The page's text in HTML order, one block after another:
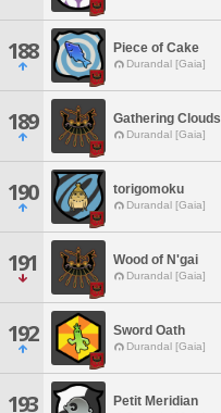
188 Piece of Cake
Durandal [Gaia]
189 Gathering Clouds
Durandal [Gaia]
190 torigomoku
Durandal [Gaia]
191 Wood of N'gai
Durandal [Gaia]
192 Sword Oath
Durandal [Gaia]
193 Petit Meridian